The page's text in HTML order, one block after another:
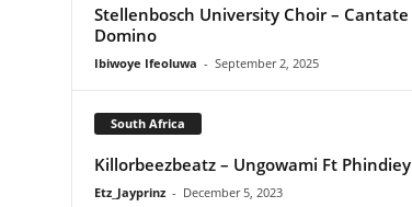
Stellenbosch University Choir – Cantate
Domino
Ibiwoye Ifeoluwa - September 2, 2025
South Africa
Killorbeezbeatz – Ungowami Ft Phindiey
Etz_Jayprinz - December 5, 2023